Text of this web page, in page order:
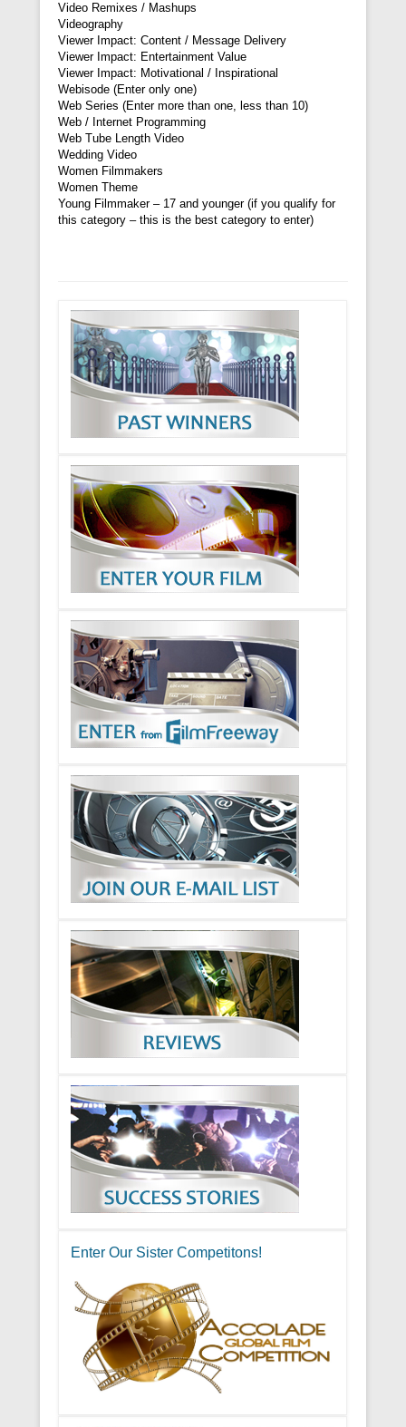
Video Remixes / Mashups
Videography
Viewer Impact: Content / Message Delivery
Viewer Impact: Entertainment Value
Viewer Impact: Motivational / Inspirational
Webisode (Enter only one)
Web Series (Enter more than one, less than 10)
Web / Internet Programming
Web Tube Length Video
Wedding Video
Women Filmmakers
Women Theme
Young Filmmaker – 17 and younger (if you qualify for
this category – this is the best category to enter)
Enter Our Sister Competitons!